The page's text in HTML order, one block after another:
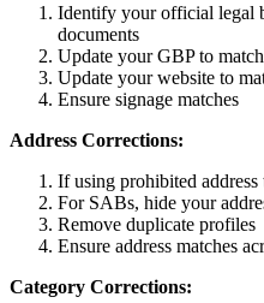
Identify your official legal
documents
Update your GBP to
Update your website to
Ensure signage matches
Address Corrections:
If using prohibited address
For SABs, hide your
Remove duplicate profiles
Ensure address matches
Category Corrections: